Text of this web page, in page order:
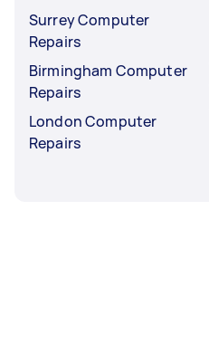
Surrey Computer
Repairs
Birmingham Computer
Repairs
London Computer
Repairs